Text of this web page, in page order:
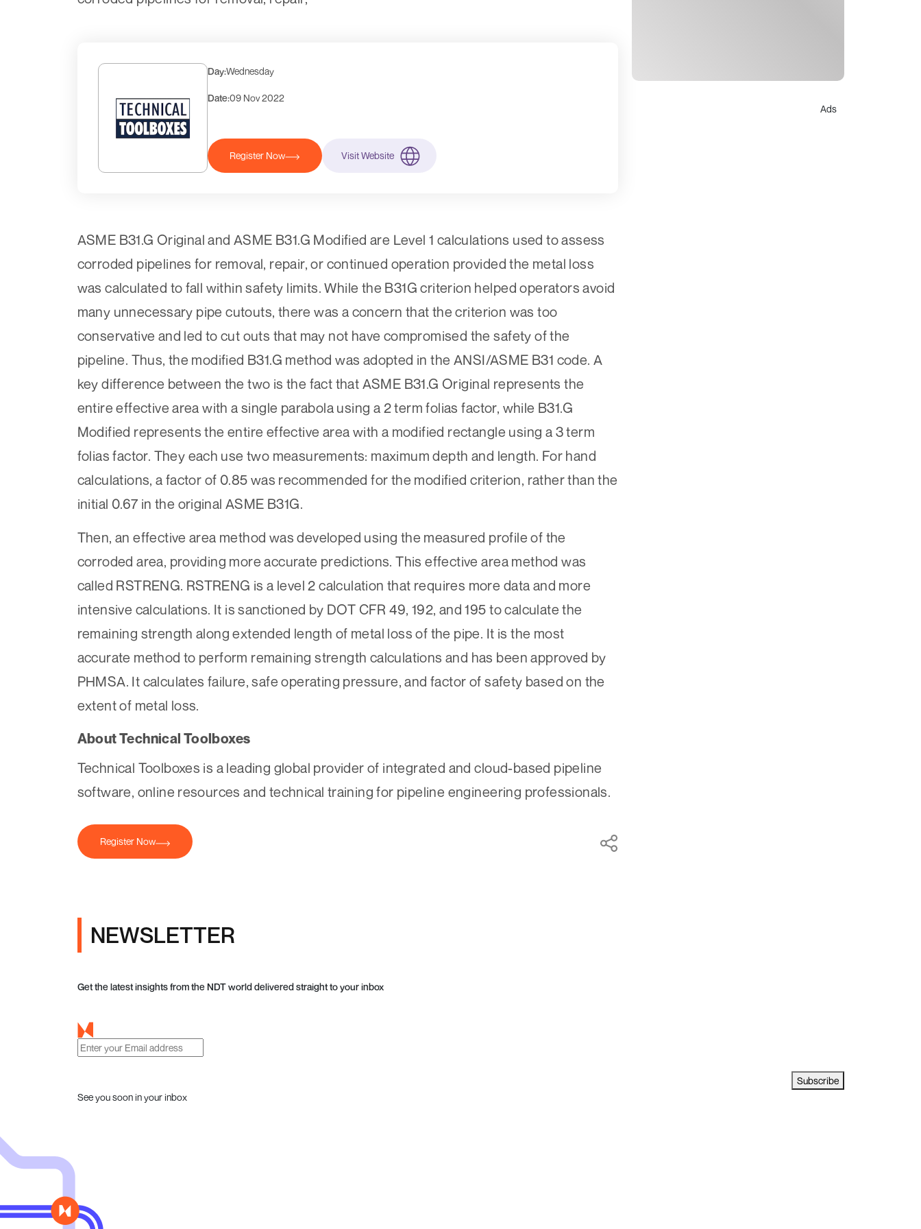
Day:Wednesday
Date:09 Nov 2022
Register Now Visit Website
ASME B31.G Original and ASME B31.G Modified are Level 1 calculations used to assess
corroded pipelines for removal, repair, or continued operation provided the metal loss
was calculated to fall within safety limits. While the B31G criterion helped operators avoid
many unnecessary pipe cutouts, there was a concern that the criterion was too
conservative and led to cut outs that may not have compromised the safety of the
pipeline. Thus, the modified B31.G method was adopted in the ANSI/ASME B31 code. A
key difference between the two is the fact that ASME B31.G Original represents the
entire effective area with a single parabola using a 2 term folias factor, while B31.G
Modified represents the entire effective area with a modified rectangle using a 3 term
folias factor. They each use two measurements: maximum depth and length. For hand
calculations, a factor of 0.85 was recommended for the modified criterion, rather than the
initial 0.67 in the original ASME B31G.
Then, an effective area method was developed using the measured profile of the
corroded area, providing more accurate predictions. This effective area method was
called RSTRENG. RSTRENG is a level 2 calculation that requires more data and more
intensive calculations. It is sanctioned by DOT CFR 49, 192, and 195 to calculate the
remaining strength along extended length of metal loss of the pipe. It is the most
accurate method to perform remaining strength calculations and has been approved by
PHMSA. It calculates failure, safe operating pressure, and factor of safety based on the
extent of metal loss.
About Technical Toolboxes
Technical Toolboxes is a leading global provider of integrated and cloud-based pipeline
software, online resources and technical training for pipeline engineering professionals.
Register Now
Ads
NEWSLETTER
Get the latest insights from the NDT world delivered straight to your inbox
Subscribe
See you soon in your inbox